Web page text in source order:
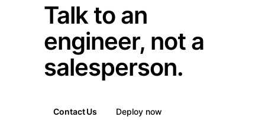
Talk to an
engineer, not a
salesperson.
Contact Us Deploy now